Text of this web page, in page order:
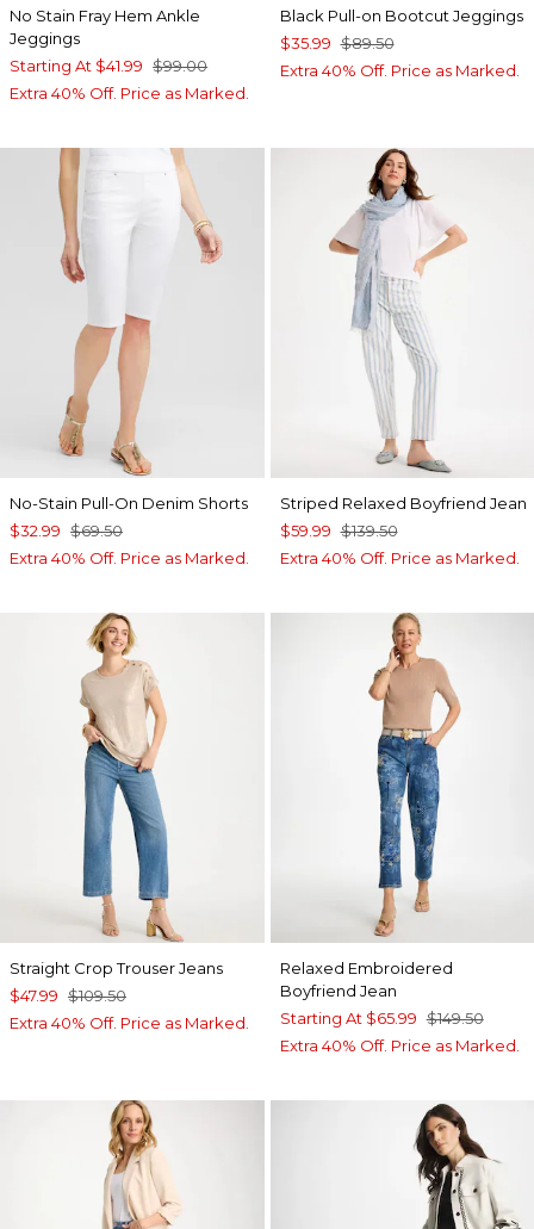
No Stain Fray Hem Ankle
Jeggings
Starting At $41.99 $99.00
Extra 40% Off. Price as Marked.
Black Pull-on Bootcut Jeggings
$35.99 $89.50
Extra 40% Off. Price as Marked.
No-Stain Pull-On Denim Shorts
$32.99 $69.50
Extra 40% Off. Price as Marked.
Striped Relaxed Boyfriend Jean
$59.99 $139.50
Extra 40% Off. Price as Marked.
Straight Crop Trouser Jeans
$47.99 $109.50
Extra 40% Off. Price as Marked.
Relaxed Embroidered
Boyfriend Jean
Starting At $65.99 $149.50
Extra 40% Off. Price as Marked.